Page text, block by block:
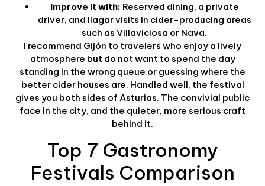
Improve it with: Reserved dining, a private
driver, and llagar visits in cider-producing areas
such as Villaviciosa or Nava.
I recommend Gijón to travelers who enjoy a lively
atmosphere but do not want to spend the day
standing in the wrong queue or guessing where the
better cider houses are. Handled well, the festival
gives you both sides of Asturias. The convivial public
face in the city, and the quieter, more serious craft
behind it.
Top 7 Gastronomy
Festivals Comparison